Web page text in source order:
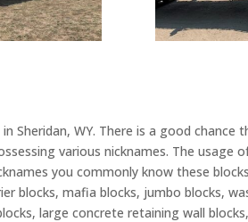
Sheridan, WY. There is a good
various nicknames. The usage
you commonly know these
blocks, mafia blocks, jumbo blocks,
large concrete retaining wall